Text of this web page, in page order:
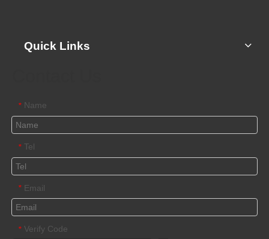
Quick Links
* Name
* Tel
* Email
* Verify Code